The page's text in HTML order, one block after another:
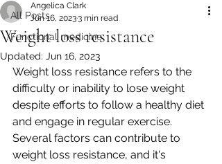
All Posts
Functional medicine
Weight loss resistance
Angelica Clark
Jun 16, 20233 min read
Updated: Jun 16, 2023
Weight loss resistance refers to the
difficulty or inability to lose weight
despite efforts to follow a healthy diet
and engage in regular exercise.
Several factors can contribute to
weight loss resistance, and it's